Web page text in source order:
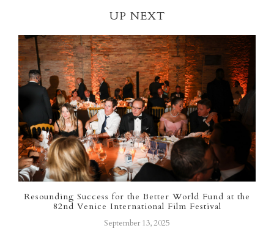
UP NEXT
Resounding Success for the Better World Fund at the
82nd Venice International Film Festival
September 13, 2025